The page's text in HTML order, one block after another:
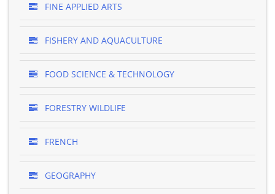
FINE APPLIED ARTS
FISHERY AND AQUACULTURE
FOOD SCIENCE & TECHNOLOGY
FORESTRY WILDLIFE
FRENCH
GEOGRAPHY